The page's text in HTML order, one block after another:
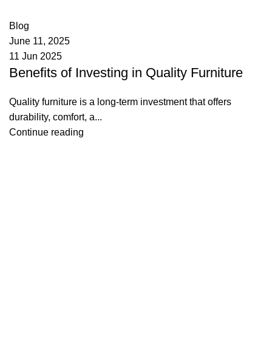
Blog
June 11, 2025
11 Jun 2025
Benefits of Investing in Quality Furniture
Quality furniture is a long-term investment that offers
durability, comfort, a...
Continue reading